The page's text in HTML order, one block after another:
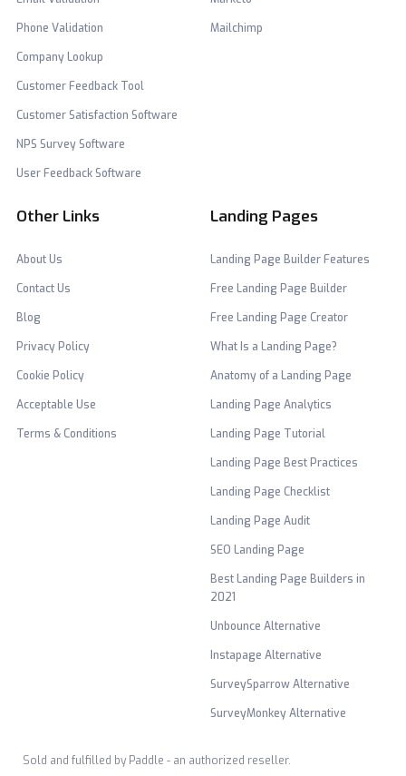
Phone Validation
Company Lookup
Customer Feedback Tool
Customer Satisfaction Software
NPS Survey Software
User Feedback Software
Mailchimp
Other Links
About Us
Contact Us
Blog
Privacy Policy
Cookie Policy
Acceptable Use
Terms & Conditions
Landing Pages
Landing Page Builder Features
Free Landing Page Builder
Free Landing Page Creator
What Is a Landing Page?
Anatomy of a Landing Page
Landing Page Analytics
Landing Page Tutorial
Landing Page Best Practices
Landing Page Checklist
Landing Page Audit
SEO Landing Page
Best Landing Page Builders in
2021
Unbounce Alternative
Instapage Alternative
SurveySparrow Alternative
SurveyMonkey Alternative
Sold and fulfilled by Paddle - an authorized reseller.